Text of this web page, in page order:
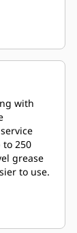
Solid
tips
on-
are cast
on the
to
with
250
grease
to use.
and